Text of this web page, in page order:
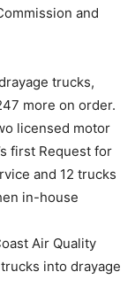
and
trucks,
more on order.
licensed motor
first Request for
and 12 trucks
in-house
Air Quality
into drayage